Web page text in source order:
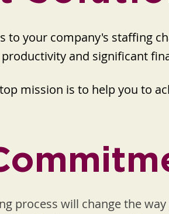
to your company's staffing
and significant
mission is to help you to
process will change the